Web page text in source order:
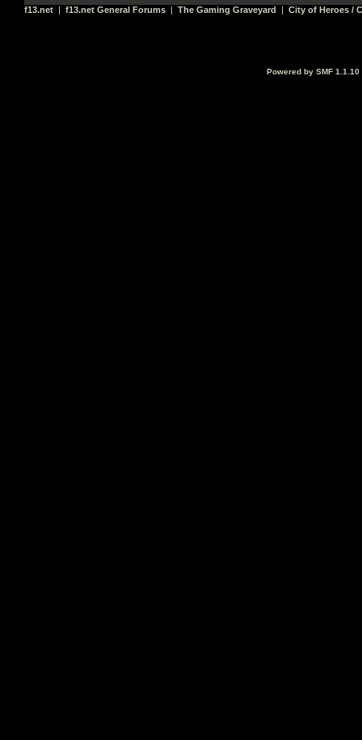
f13.net | f13.net General Forums | The Gaming Graveyard | City of Heroes /
Powered by SMF 1.1.10